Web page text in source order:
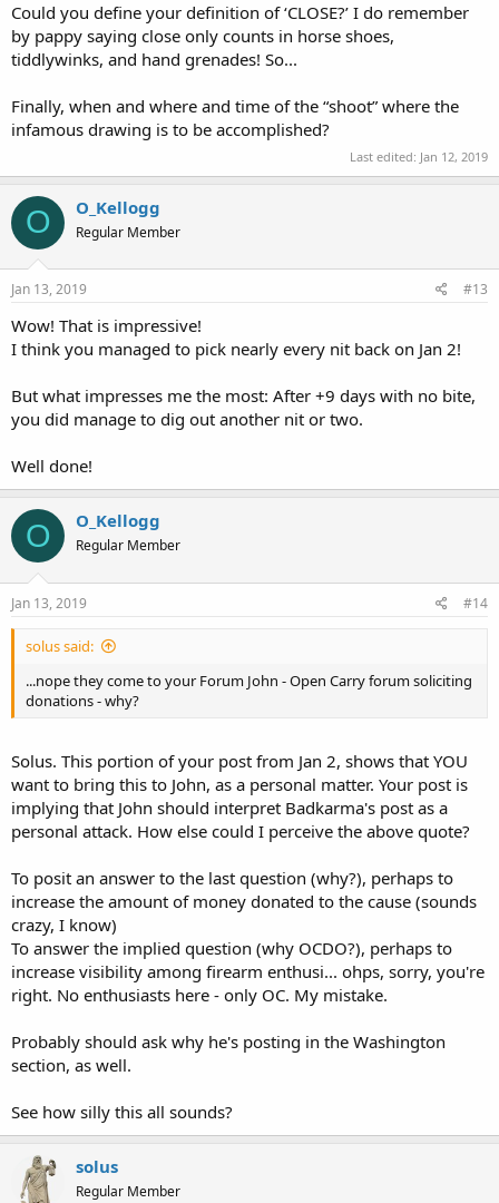
Could you define your definition of ‘CLOSE?’ I do remember
by pappy saying close only counts in horse shoes,
tiddlywinks, and hand grenades! So...
Finally, when and where and time of the “shoot” where the
infamous drawing is to be accomplished?
Last edited: Jan 12, 2019
O O_Kellogg
Regular Member
Jan 13, 2019 #13
Wow! That is impressive!
I think you managed to pick nearly every nit back on Jan 2!
But what impresses me the most: After +9 days with no bite,
you did manage to dig out another nit or two.
Well done!
O O_Kellogg
Regular Member
Jan 13, 2019 #14
solus said:
...nope they come to your Forum John - Open Carry forum soliciting
donations - why?
Solus. This portion of your post from Jan 2, shows that YOU
want to bring this to John, as a personal matter. Your post is
implying that John should interpret Badkarma's post as a
personal attack. How else could I perceive the above quote?
To posit an answer to the last question (why?), perhaps to
increase the amount of money donated to the cause (sounds
crazy, I know)
To answer the implied question (why OCDO?), perhaps to
increase visibility among firearm enthusi... ohps, sorry, you're
right. No enthusiasts here - only OC. My mistake.
Probably should ask why he's posting in the Washington
section, as well.
See how silly this all sounds?
solus
Regular Member